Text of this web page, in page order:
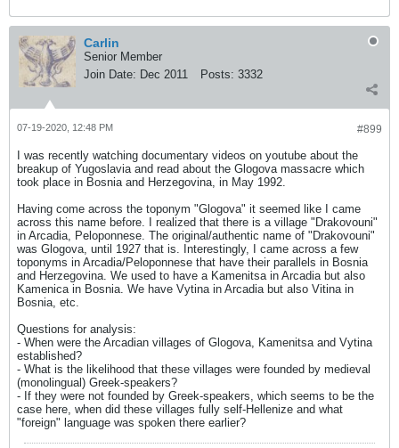
Carlin
Senior Member
Join Date: Dec 2011 Posts: 3332
#899
07-19-2020, 12:48 PM
I was recently watching documentary videos on youtube about the
breakup of Yugoslavia and read about the Glogova massacre which
took place in Bosnia and Herzegovina, in May 1992.
Having come across the toponym "Glogova" it seemed like I came
across this name before. I realized that there is a village "Drakovouni"
in Arcadia, Peloponnese. The original/authentic name of "Drakovouni"
was Glogova, until 1927 that is. Interestingly, I came across a few
toponyms in Arcadia/Peloponnese that have their parallels in Bosnia
and Herzegovina. We used to have a Kamenitsa in Arcadia but also
Kamenica in Bosnia. We have Vytina in Arcadia but also Vitina in
Bosnia, etc.
Questions for analysis:
- When were the Arcadian villages of Glogova, Kamenitsa and Vytina
established?
- What is the likelihood that these villages were founded by medieval
(monolingual) Greek-speakers?
- If they were not founded by Greek-speakers, which seems to be the
case here, when did these villages fully self-Hellenize and what
"foreign" language was spoken there earlier?